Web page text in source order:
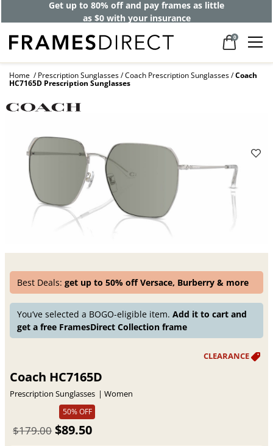
Get up to 80% off and pay frames as little
as $0 with your insurance
0
Home Prescription Sunglasses Coach Prescription Sunglasses Coach
HC7165D Prescription Sunglasses
Best Deals:get up to 50% off Versace, Burberry & more
You’ve selected a BOGO-eligible item.Add it to cart and
get a free FramesDirect Collection frame
Coach HC7165D
Prescription Sunglasses
Women
50% OFF
$179.00 $89.50